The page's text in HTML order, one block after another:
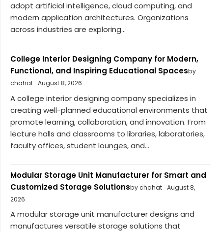
adopt artificial intelligence, cloud computing, and
modern application architectures. Organizations
across industries are exploring...
College Interior Designing Company for Modern,
Functional, and Inspiring Educational Spacesby
chahat August 8, 2026
A college interior designing company specializes in
creating well-planned educational environments that
promote learning, collaboration, and innovation. From
lecture halls and classrooms to libraries, laboratories,
faculty offices, student lounges, and...
Modular Storage Unit Manufacturer for Smart and
Customized Storage Solutionsby chahat August 8,
2026
A modular storage unit manufacturer designs and
manufactures versatile storage solutions that